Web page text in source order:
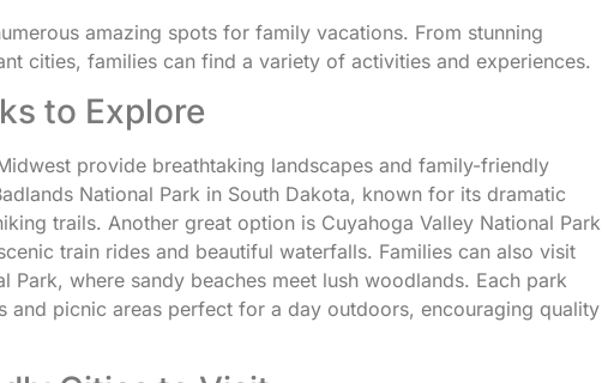
amazing spots for family vacations. From stunning
cities, families can find a variety of activities and experiences.
to Explore
provide breathtaking landscapes and family-friendly
National Park in South Dakota, known for its dramatic
trails. Another great option is Cuyahoga Valley National Park
train rides and beautiful waterfalls. Families can also visit
Park, where sandy beaches meet lush woodlands. Each park
and picnic areas perfect for a day outdoors, encouraging quality